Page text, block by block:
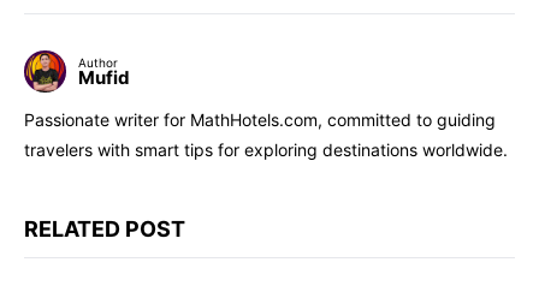
Author
Mufid
Passionate writer for MathHotels.com, committed to guiding
travelers with smart tips for exploring destinations worldwide.
RELATED POST